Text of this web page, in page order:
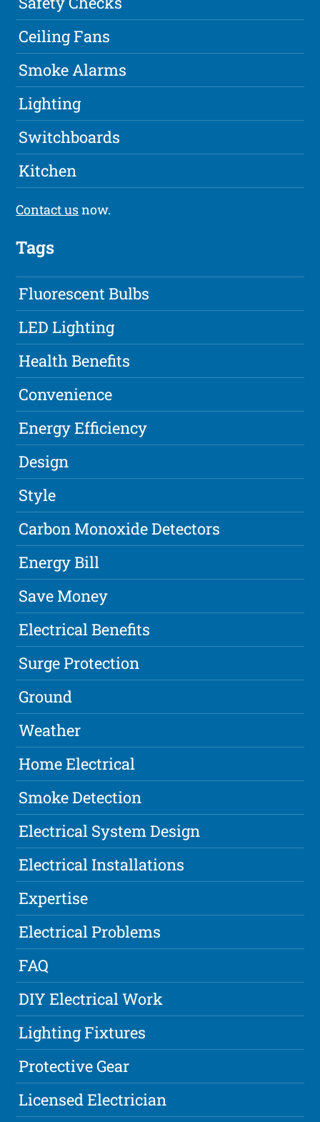
Ceiling Fans
Smoke Alarms
Lighting
Switchboards
Kitchen
Contact usnow.
Tags
Fluorescent Bulbs
LED Lighting
Health Benefits
Convenience
Energy Efficiency
Design
Style
Carbon Monoxide Detectors
Energy Bill
Save Money
Electrical Benefits
Surge Protection
Ground
Weather
Home Electrical
Smoke Detection
Electrical System Design
Electrical Installations
Expertise
Electrical Problems
FAQ
DIY Electrical Work
Lighting Fixtures
Protective Gear
Licensed Electrician